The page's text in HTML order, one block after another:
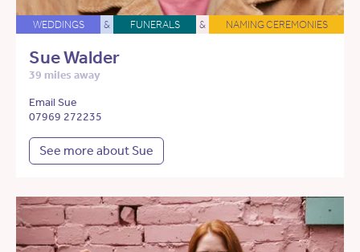
WEDDINGS & FUNERALS & NAMING CEREMONIES
Sue Walder
39 miles away
Email Sue
07969 272235
See more about Sue